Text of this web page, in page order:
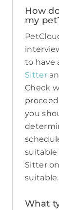
How
my
to have
Sitter
Check
you
suitable
Sitter
suitable.
What